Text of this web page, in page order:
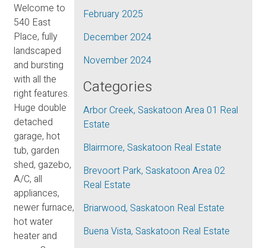
Welcome to
540 East
Place, fully
landscaped
and bursting
with all the
right features.
Huge double
detached
garage, hot
tub, garden
shed, gazebo,
A/C, all
appliances,
newer furnace,
hot water
heater and
February 2025
December 2024
November 2024
Categories
Arbor Creek, Saskatoon Area 01 Real
Estate
Blairmore, Saskatoon Real Estate
Brevoort Park, Saskatoon Area 02
Real Estate
Briarwood, Saskatoon Real Estate
Buena Vista, Saskatoon Real Estate